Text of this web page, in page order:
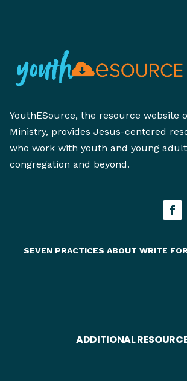
YouthESource, the resource website
Ministry, provides Jesus-centered
who work with youth and young
congregation and beyond.
SEVEN PRACTICES ABOUT WRITE
ADDITIONAL